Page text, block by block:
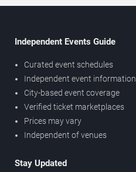
Independent Events Guide
Curated event schedules
Independent event information
City-based event coverage
Verified ticket marketplaces
Prices may vary
Independent of venues
Stay Updated